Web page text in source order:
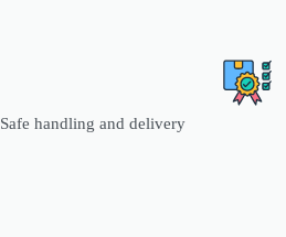
Safe handling and delivery